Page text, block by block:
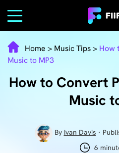
Home > Music Tips> How
Music to MP3
How to Convert
Music
By Ivan Davis ·
6